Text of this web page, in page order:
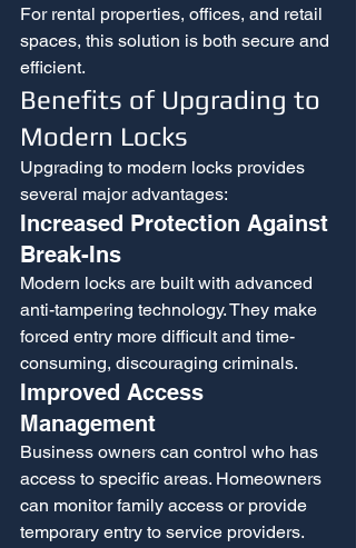
For rental properties, offices, and retail
spaces, this solution is both secure and
efficient.
Benefits of Upgrading to
Modern Locks
Upgrading to modern locks provides
several major advantages:
Increased Protection Against
Break-Ins
Modern locks are built with advanced
anti-tampering technology. They make
forced entry more difficult and time-
consuming, discouraging criminals.
Improved Access
Management
Business owners can control who has
access to specific areas. Homeowners
can monitor family access or provide
temporary entry to service providers.